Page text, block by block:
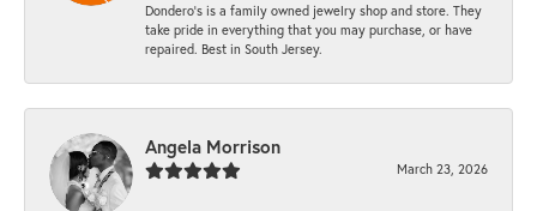
Dondero's is a family owned jewelry shop and store. They
take pride in everything that you may purchase, or have
repaired. Best in South Jersey.
Angela Morrison
March 23, 2026